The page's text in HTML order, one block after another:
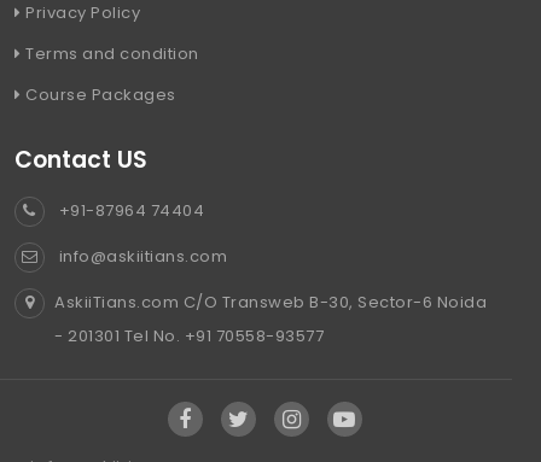
Privacy Policy
Terms and condition
Course Packages
Contact US
+91-87964 74404
info@askiitians.com
AskiiTians.com C/O Transweb B-30, Sector-6 Noida
- 201301 Tel No. +91 70558-93577